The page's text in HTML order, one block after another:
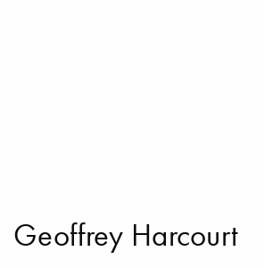
Geoffrey Harcourt